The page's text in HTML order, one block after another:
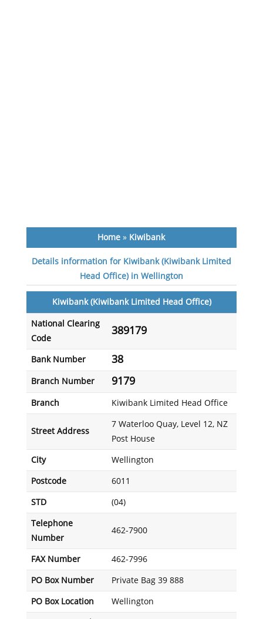
Home » Kiwibank
Details information for Kiwibank (Kiwibank Limited
Head Office) in Wellington
Kiwibank (Kiwibank Limited Head Office)
National Clearing
Code
389179
Bank Number 38
Branch Number 9179
Branch Kiwibank Limited Head Office
Street Address
7 Waterloo Quay, Level 12, NZ
Post House
City Wellington
Postcode 6011
STD (04)
Telephone
Number
462-7900
FAX Number 462-7996
PO Box Number Private Bag 39 888
PO Box Location Wellington